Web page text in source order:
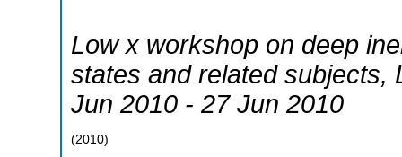
Low x workshop on deep
states and related subjects,
Jun 2010 - 27 Jun 2010
(2010)